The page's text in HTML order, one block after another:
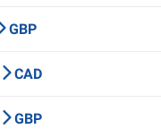
GBP
CAD
GBP